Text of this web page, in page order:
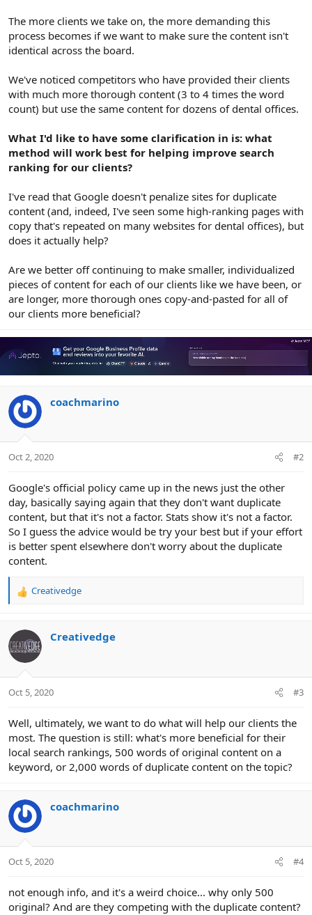
The more clients we take on, the more demanding this
process becomes if we want to make sure the content isn't
identical across the board.
We've noticed competitors who have provided their clients
with much more thorough content (3 to 4 times the word
count) but use the same content for dozens of dental offices.
What I'd like to have some clarification in is: what
method will work best for helping improve search
ranking for our clients?
I've read that Google doesn't penalize sites for duplicate
content (and, indeed, I've seen some high-ranking pages with
copy that's repeated on many websites for dental offices), but
does it actually help?
Are we better off continuing to make smaller, individualized
pieces of content for each of our clients like we have been, or
are longer, more thorough ones copy-and-pasted for all of
our clients more beneficial?
coachmarino
Oct 2, 2020 #2
Google's official policy came up in the news just the other
day, basically saying again that they don't want duplicate
content, but that it's not a factor. Stats show it's not a factor.
So I guess the advice would be try your best but if your effort
is better spent elsewhere don't worry about the duplicate
content.
R
c
t
i
s
Creativedge
Creativedge
Oct 5, 2020 #3
Well, ultimately, we want to do what will help our clients the
most. The question is still: what's more beneficial for their
local search rankings, 500 words of original content on a
keyword, or 2,000 words of duplicate content on the topic?
coachmarino
Oct 5, 2020 #4
not enough info, and it's a weird choice... why only 500
original? And are they competing with the duplicate content?